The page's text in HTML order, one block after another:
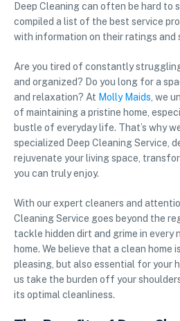
Deep Cleaning can often be hard to
compiled a list of the best service
with information on their ratings and
Are you tired of constantly
and organized? Do you long for a
and relaxation? At Molly Maids, we
of maintaining a pristine home,
bustle of everyday life. That’s why
specialized Deep Cleaning Service,
rejuvenate your living space,
you can truly enjoy.
With our expert cleaners and
Cleaning Service goes beyond the
tackle hidden dirt and grime in every
home. We believe that a clean
pleasing, but also essential for your
us take the burden off your
its optimal cleanliness.